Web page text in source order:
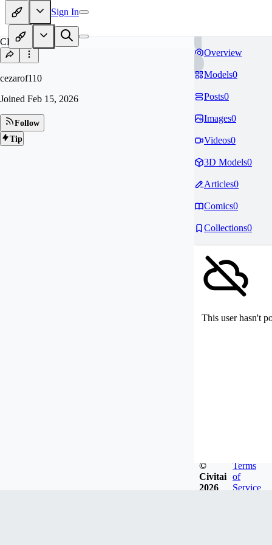
Sign In
CE
cezarof110
Joined Feb 15, 2026
Follow
Tip
Overview
Models0
Posts0
Images0
Videos0
3D Models0
Articles0
Comics0
Collections0
This user hasn't
©
Civitai
2026
Terms
of
Service